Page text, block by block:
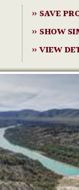
» SAVE
» SHOW
» VIEW